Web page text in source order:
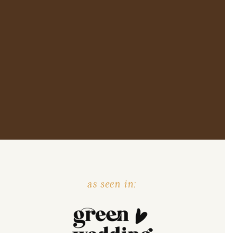
as seen in: